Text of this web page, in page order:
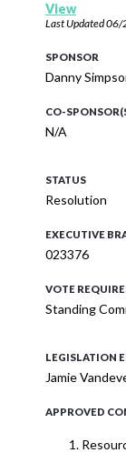
View
Last Updated06/
SPONSOR
Danny
CO-
N/A
STATUS
Resolution
EXECUTIVE
023376
VOTE
Standing
LEGISLATION
Jamie
APPROVED